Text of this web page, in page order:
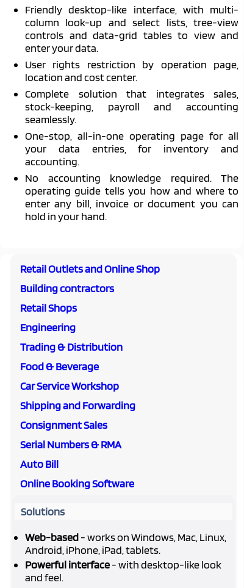
Friendly desktop-like interface, with multi-
column look-up and select lists, tree-view
controls and data-grid tables to view and
enter your data.
User rights restriction by operation page,
location and cost center.
Complete solution that integrates sales,
stock-keeping, payroll and accounting
seamlessly.
One-stop, all-in-one operating page for all
your data entries, for inventory and
accounting.
No accounting knowledge required. The
operating guide tells you how and where to
enter any bill, invoice or document you can
hold in your hand.
Retail Outlets and Online Shop
Building contractors
Retail Shops
Engineering
Trading & Distribution
Food & Beverage
Car Service Workshop
Shipping and Forwarding
Consignment Sales
Serial Numbers & RMA
Auto Bill
Online Booking Software
Solutions
Web-based- works on Windows, Mac, Linux,
Android, iPhone, iPad, tablets.
Powerful interface- with desktop-like look
and feel.